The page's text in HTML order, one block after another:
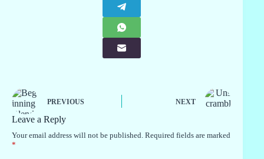
PREVIOUS NEXT
Leave a Reply
Your email address will not be published. Required fields are marked
*